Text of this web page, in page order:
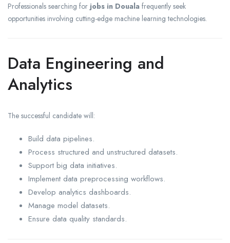
Professionals searching for jobs in Douala frequently seek
opportunities involving cutting-edge machine learning technologies.
Data Engineering and
Analytics
The successful candidate will:
Build data pipelines.
Process structured and unstructured datasets.
Support big data initiatives.
Implement data preprocessing workflows.
Develop analytics dashboards.
Manage model datasets.
Ensure data quality standards.